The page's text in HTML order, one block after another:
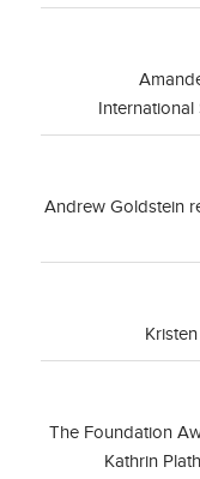
International
Andrew Goldstein
The Foundation
Kathrin